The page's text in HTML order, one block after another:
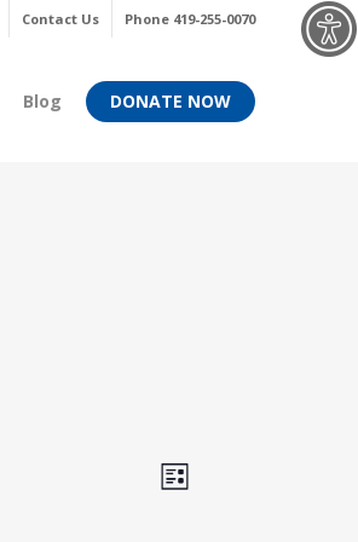
Contact Us Phone 419-255-0070
Blog DONATE NOW
Views
Event
List
Menu